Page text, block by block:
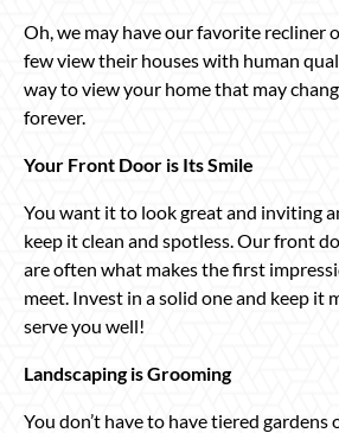
Oh, we may have our favorite recliner
few view their houses with human
way to view your home that may
forever.
Your Front Door is Its Smile
You want it to look great and inviting
keep it clean and spotless. Our front
are often what makes the first
meet. Invest in a solid one and keep it
serve you well!
Landscaping is Grooming
You don’t have to have tiered